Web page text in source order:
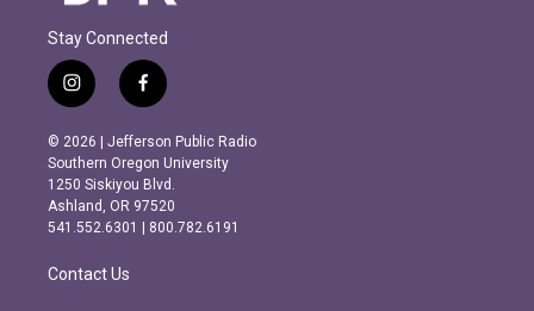
Stay Connected
i
n
s
t
a
g
r
m
f
a
c
e
b
o
o
k
© 2026 | Jefferson Public Radio
Southern Oregon University
1250 Siskiyou Blvd.
Ashland, OR 97520
541.552.6301 | 800.782.6191
Contact Us